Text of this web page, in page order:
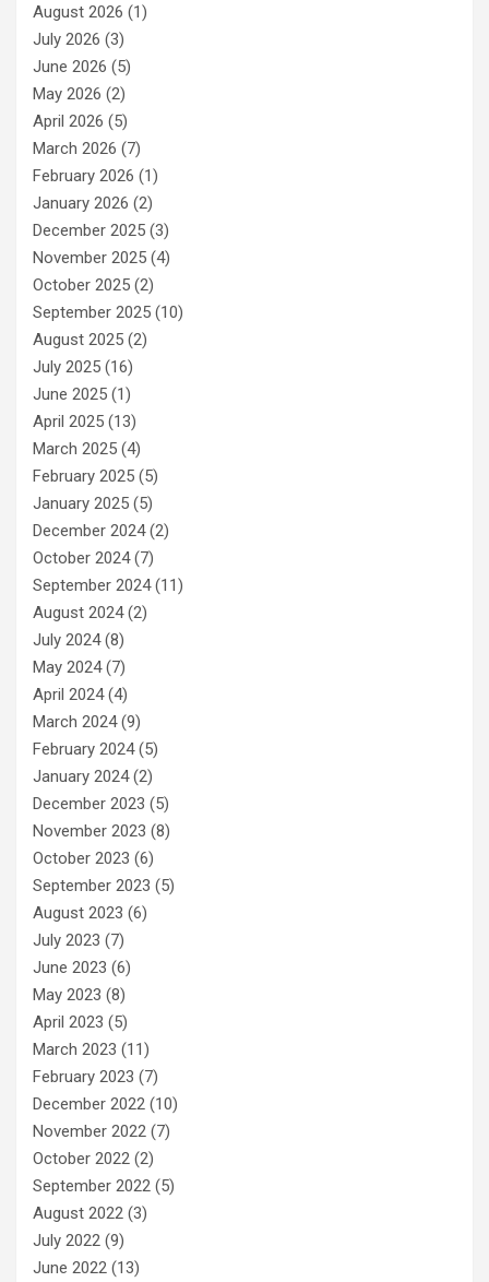
August 2026 (1)
July 2026 (3)
June 2026 (5)
May 2026 (2)
April 2026 (5)
March 2026 (7)
February 2026 (1)
January 2026 (2)
December 2025 (3)
November 2025 (4)
October 2025 (2)
September 2025 (10)
August 2025 (2)
July 2025 (16)
June 2025 (1)
April 2025 (13)
March 2025 (4)
February 2025 (5)
January 2025 (5)
December 2024(2)
October 2024(7)
September 2024(11)
August 2024(2)
July 2024(8)
May 2024(7)
April 2024(4)
March 2024(9)
February 2024(5)
January 2024(2)
December 2023 (5)
November 2023 (8)
October 2023 (6)
September 2023 (5)
August 2023 (6)
July 2023 (7)
June 2023 (6)
May 2023 (8)
April 2023 (5)
March 2023 (11)
February 2023 (7)
December 2022 (10)
November 2022 (7)
October 2022 (2)
September 2022 (5)
August 2022 (3)
July 2022 (9)
June 2022 (13)